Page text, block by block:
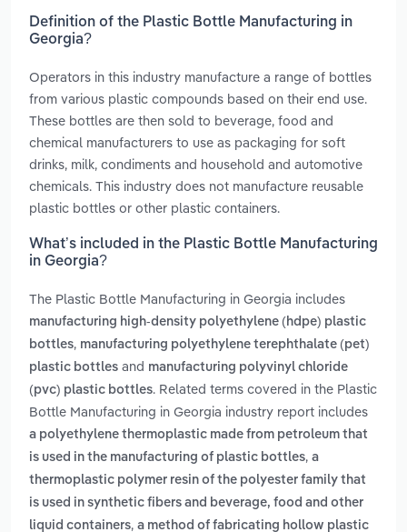
Definition of the Plastic Bottle Manufacturing in
Georgia?
Operators in this industry manufacture a range of bottles
from various plastic compounds based on their end use.
These bottles are then sold to beverage, food and
chemical manufacturers to use as packaging for soft
drinks, milk, condiments and household and automotive
chemicals. This industry does not manufacture reusable
plastic bottles or other plastic containers.
What’s included in the Plastic Bottle Manufacturing
in Georgia?
The Plastic Bottle Manufacturing in Georgia includes
manufacturing high-density polyethylene (hdpe) plastic
bottles, manufacturing polyethylene terephthalate (pet)
plastic bottles and manufacturing polyvinyl chloride
(pvc) plastic bottles. Related terms covered in the Plastic
Bottle Manufacturing in Georgia industry report includes
a polyethylene thermoplastic made from petroleum that
is used in the manufacturing of plastic bottles, a
thermoplastic polymer resin of the polyester family that
is used in synthetic fibers and beverage, food and other
liquid containers, a method of fabricating hollow plastic